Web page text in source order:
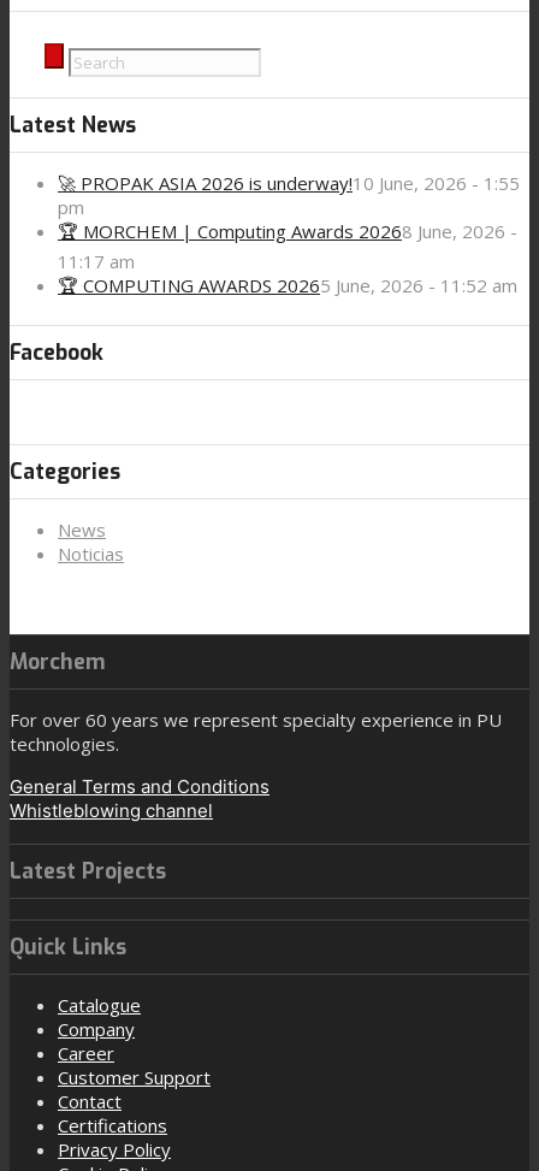
Latest News
🚀 PROPAK ASIA 2026 is underway!10 June, 2026 - 1:55
pm
🏆 MORCHEM | Computing Awards 20268 June, 2026 -
11:17 am
🏆 COMPUTING AWARDS 20265 June, 2026 - 11:52 am
Facebook
Categories
News
Noticias
Morchem
For over 60 years we represent specialty experience in PU
technologies.
General Terms and Conditions
Whistleblowing channel
Latest Projects
Quick Links
Catalogue
Company
Career
Customer Support
Contact
Certifications
Privacy Policy